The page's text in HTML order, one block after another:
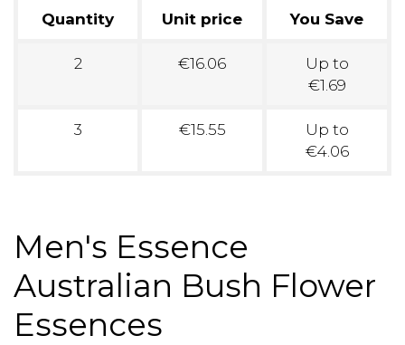
Quantity Unit price You Save
2 €16.06
Up to
€1.69
3 €15.55
Up to
€4.06
Men's Essence
Australian Bush Flower
Essences